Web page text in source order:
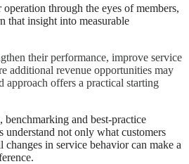
through the eyes of members,
that insight into measurable
their performance, improve service
additional revenue opportunities may
approach offers a practical starting
and best-practice
understand not only what customers
changes in service behavior can make a